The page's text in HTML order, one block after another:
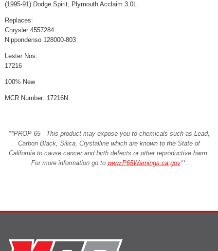
(1995-91) Dodge Spirit, Plymouth Acclaim 3.0L
Replaces:
Chrysler 4557284
Nippondenso 128000-803
Lester Nos:
17216
100% New
MCR Number: 17216N
**PROP 65 - This product may expose you to chemicals such as Lead,
Carbon Black, Silica, Crystalline which are known to the State of
California to cause cancer and birth defects or other reproductive harm.
For more information go to www.P65Warnings.ca.gov**.